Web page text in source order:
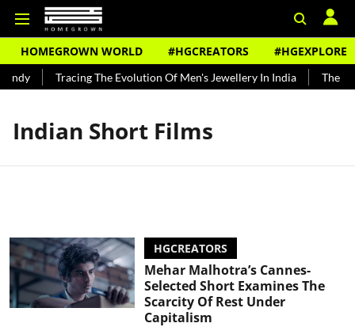
HOMEGROWN WORLD #HGCREATORS #HGEXPLORE
Tracing The Evolution Of Men's Jewellery In India The
Indian Short Films
HGCREATORS
Mehar Malhotra’s Cannes-
Selected Short Examines The
Scarcity Of Rest Under
Capitalism